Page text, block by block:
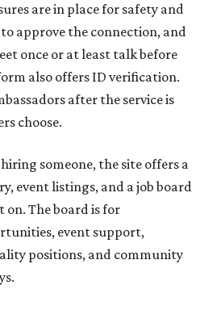
are in place for safety and
approve the connection, and
once or at least talk before
also offers ID verification.
after the service is
choose.
someone, the site offers a
event listings, and a job board
on. The board is for
event support,
positions, and community